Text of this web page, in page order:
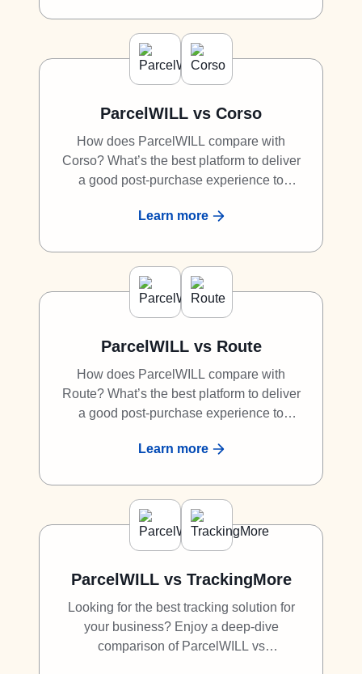
ParcelWILL vs Corso
How does ParcelWILL compare with
Corso? What’s the best platform to deliver
a good post-purchase experience to
Corso? Discover why ParcelWILL is a
Learn more
ParcelWILL vs Route
How does ParcelWILL compare with
Route? What’s the best platform to deliver
a good post-purchase experience to
Route? Discover why ParcelWILL is a
Learn more
ParcelWILL vs TrackingMore
Looking for the best tracking solution for
your business? Enjoy a deep-dive
comparison of ParcelWILL vs